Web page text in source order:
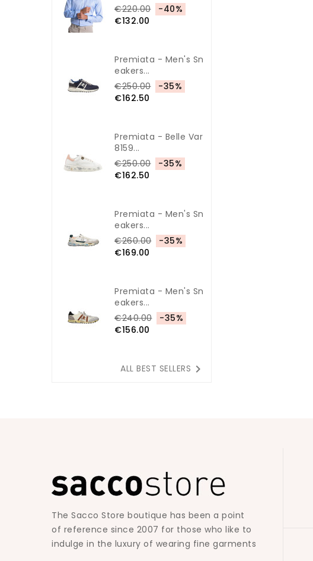
€220.00
-40%
€132.00
Premiata - Men's Sn
Eakers...
€250.00
-35%
€162.50
Premiata - Belle Var
8159...
€250.00
-35%
€162.50
Premiata - Men's Sn
Eakers...
€260.00
-35%
€169.00
Premiata - Men's Sn
Eakers...
€240.00
-35%
€156.00
ALL BEST SELLERS 
The Sacco Store boutique has been a point
of reference since 2007 for those who like to
indulge in the luxury of wearing fine garments